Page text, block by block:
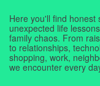
Here you'll find honest
unexpected life
family chaos. From
to relationships,
shopping, work,
we encounter every